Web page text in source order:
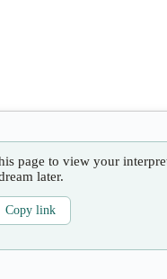
page to view your
later.
Copy link